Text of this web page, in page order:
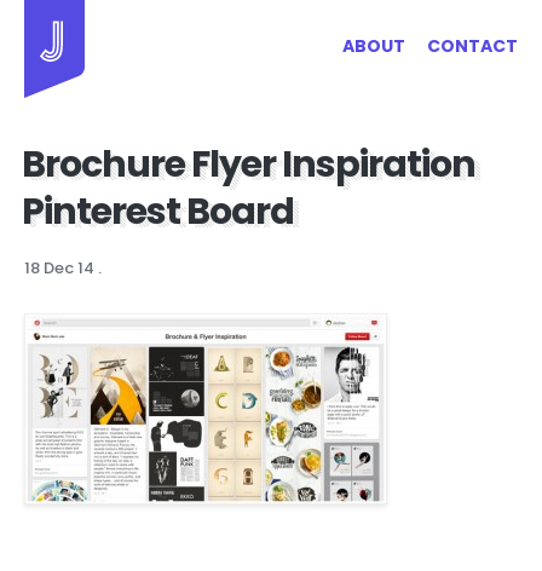
ABOUT CONTACT
Brochure Flyer Inspiration
Pinterest Board
18 Dec 14 .